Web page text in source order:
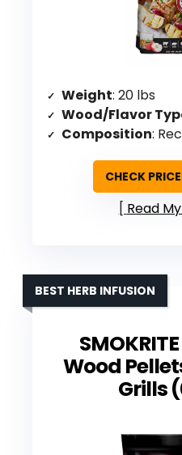
Weight: 20 lbs
Wood/Flavor
Composition:
CHECK
Read
Wood
Grills
BEST HERB INFUSION